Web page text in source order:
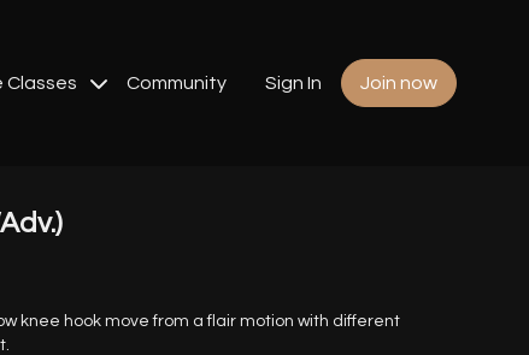
Classes Community Sign In Join now
knee hook move from a flair motion with different